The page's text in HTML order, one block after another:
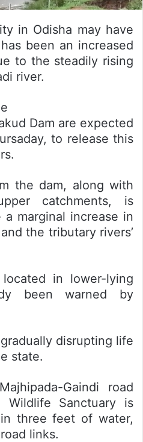
in Odisha may have
been an increased
to the steadily rising
river.
Dam are expected
to release this
the dam, along with
catchments, is
marginal increase in
the tributary rivers’
in lower-lying
been warned by
disrupting life
state.
Gaindi road
Wildlife Sanctuary is
three feet of water,
links.